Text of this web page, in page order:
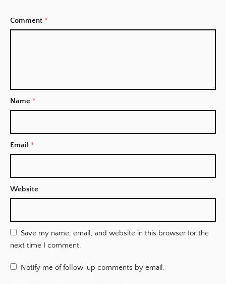
Comment *
Name *
Email *
Website
Save my name, email, and website in this browser for the
next time I comment.
Notify me of follow-up comments by email.